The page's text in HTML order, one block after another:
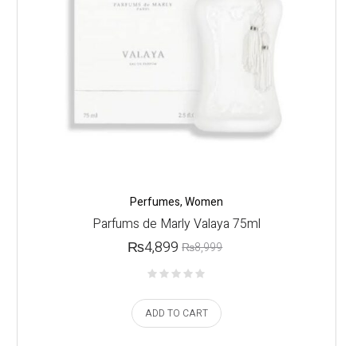
Perfumes,Women
Parfums de Marly Valaya 75ml
₨8,999
₨4,899
ADD TO CART